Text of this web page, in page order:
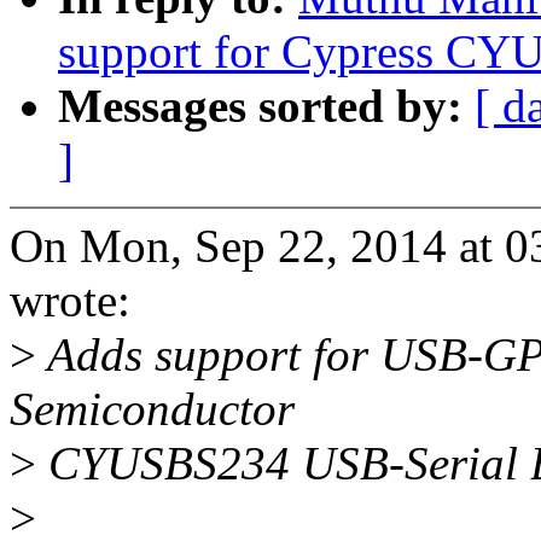
support for Cypress
Messages sorted by: [
]
On Mon, Sep 22, 2014 at
wrote:
>Adds support for USB-
Semiconductor
> CYUSBS234 USB-
>